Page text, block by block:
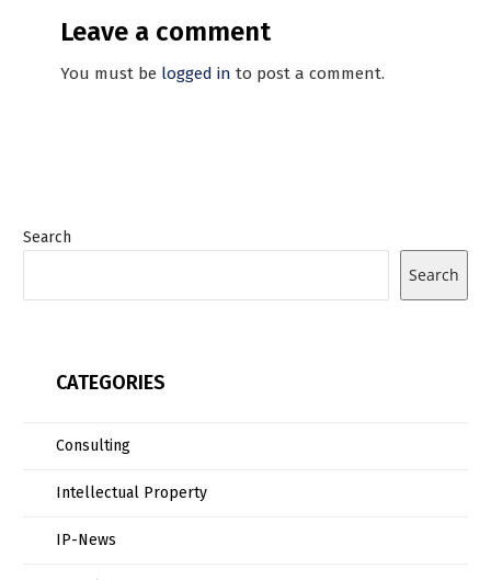
Leave a comment
You must be logged in to post a comment.
Search
Search
CATEGORIES
Consulting
Intellectual Property
IP-News